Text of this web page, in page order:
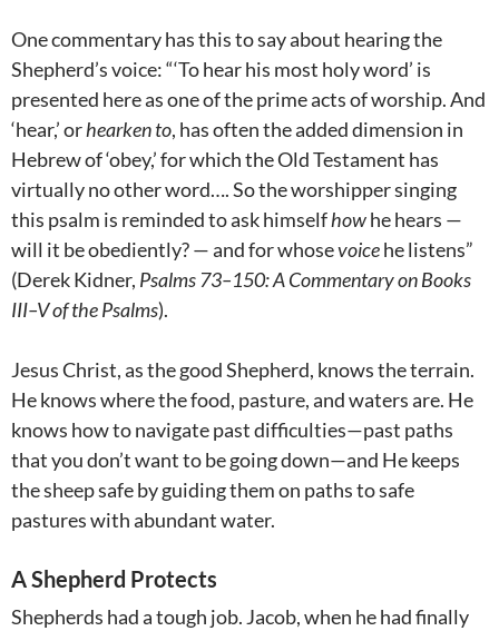
One commentary has this to say about hearing the
Shepherd’s voice: “‘To hear his most holy word’ is
presented here as one of the prime acts of worship. And
‘hear,’ orhearken to, has often the added dimension in
Hebrew of ‘obey,’ for which the Old Testament has
virtually no other word…. So the worshipper singing
this psalm is reminded to ask himselfhowhe hears —
will it be obediently? — and for whosevoicehe listens”
(Derek Kidner, Psalms 73–150: A Commentary on Books
III–V of the Psalms).
Jesus Christ, as the good Shepherd, knows the terrain.
He knows where the food, pasture, and waters are. He
knows how to navigate past difficulties—past paths
that you don’t want to be going down—and He keeps
the sheep safe by guiding them on paths to safe
pastures with abundant water.
A Shepherd Protects
Shepherds had a tough job. Jacob, when he had finally